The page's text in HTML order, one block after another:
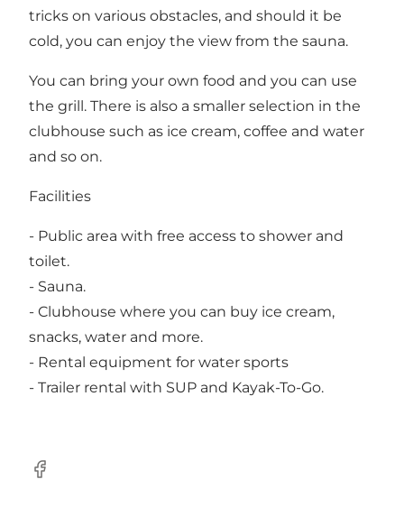
tricks on various obstacles, and should it be
cold, you can enjoy the view from the sauna.
You can bring your own food and you can use
the grill. There is also a smaller selection in the
clubhouse such as ice cream, coffee and water
and so on.
Facilities
- Public area with free access to shower and
toilet.
- Sauna.
- Clubhouse where you can buy ice cream,
snacks, water and more.
- Rental equipment for water sports
- Trailer rental with SUP and Kayak-To-Go.
Facebook